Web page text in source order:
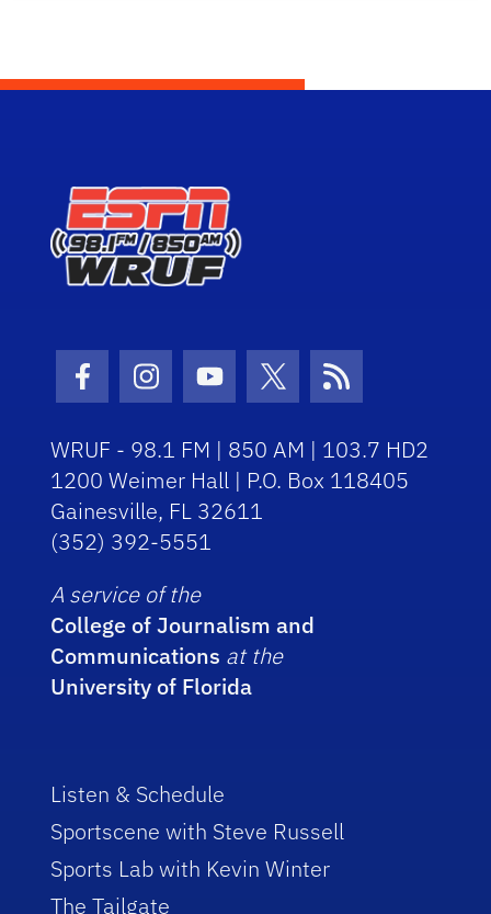
Facebook Icon
Instagram Icon
Youtube Icon
Twitter Icon
RSS Icon
WRUF - 98.1 FM | 850 AM | 103.7 HD2
1200 Weimer Hall | P.O. Box 118405
Gainesville, FL 32611
(352) 392-5551
A service of the
College of Journalism and
Communications at the
University of Florida
Listen & Schedule
Sportscene with Steve Russell
Sports Lab with Kevin Winter
The Tailgate